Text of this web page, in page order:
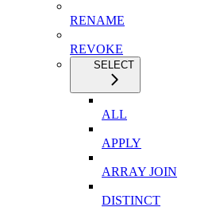
RENAME
REVOKE
SELECT
ALL
APPLY
ARRAY JOIN
DISTINCT